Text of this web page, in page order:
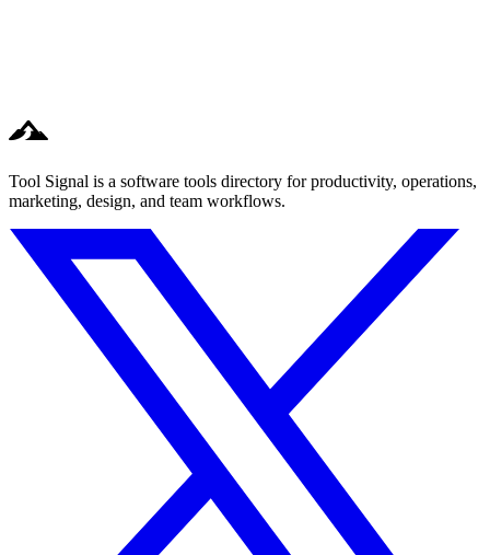
Tool Signal is a software tools directory for productivity, operations,
marketing, design, and team workflows.